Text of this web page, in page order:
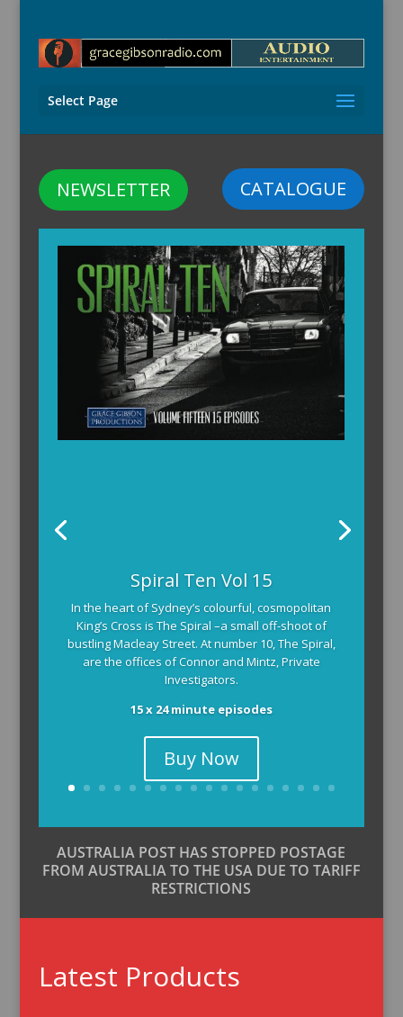
Select Page
CATALOGUE
NEWSLETTER
Spiral Ten Vol 15
In the heart of Sydney’s colourful, cosmopolitan
King’s Cross is The Spiral –a small off-shoot of
bustling Macleay Street. At number 10, The Spiral,
are the offices of Connor and Mintz, Private
Investigators.
15 x 24 minute episodes
Buy Now
AUSTRALIA POST HAS STOPPED POSTAGE
FROM AUSTRALIA TO THE USA DUE TO TARIFF
RESTRICTIONS
Latest Products